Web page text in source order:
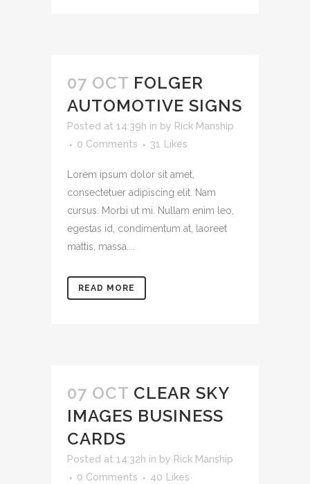
07 OCT FOLGER
AUTOMOTIVE SIGNS
Posted at 14:39h in by Rick Manship
0 Comments
31 Likes
Lorem ipsum dolor sit amet,
consectetuer adipiscing elit. Nam
cursus. Morbi ut mi. Nullam enim leo,
egestas id, condimentum at, laoreet
mattis, massa....
READ MORE
07 OCT CLEAR SKY
IMAGES BUSINESS
CARDS
Posted at 14:32h in by Rick Manship
0 Comments
40 Likes